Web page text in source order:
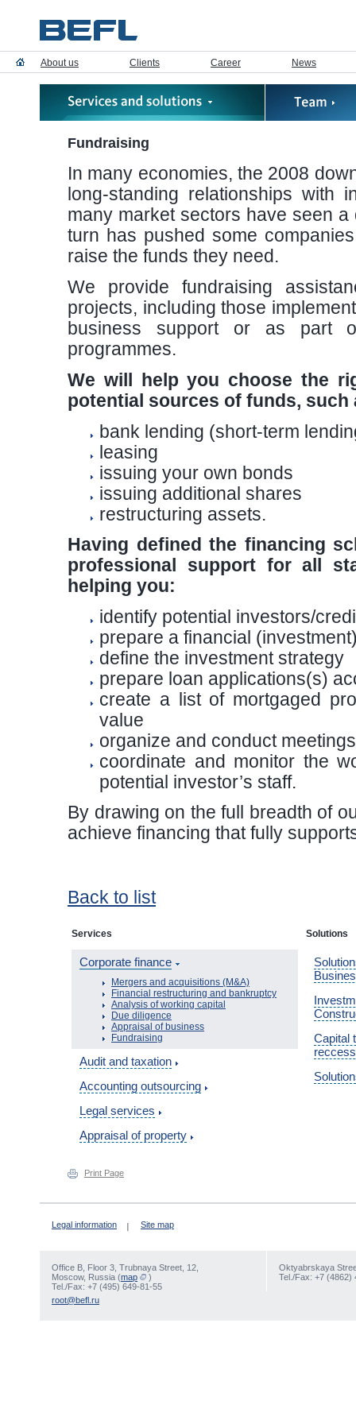
About us Clients Career News
Fundraising
In many economies, the 2008
long-standing relationships with
many market sectors have seen
turn has pushed some
raise the funds they need.
We provide fundraising
projects, including those
business support or as part
programmes.
We will help you choose the
potential sources of funds, such
bank lending (short-term
leasing
issuing your own bonds
issuing additional shares
restructuring assets.
Having defined the financing
professional support for all
helping you:
identify potential investors/
prepare a financial
define the investment strategy
prepare loan applications(s)
create a list of mortgaged
value
organize and conduct
coordinate and monitor the
potential investor’s staff.
By drawing on the full breadth of
achieve financing that fully
Back to list
Services
Corporate finance
Mergers and acquisitions (M&A)
Financial restructuring and bankruptcy
Analysis of working capital
Due diligence
Appraisal of business
Fundraising
Audit and taxation
Accounting outsourcing
Legal services
Appraisal of property
Solutions
Capital
Print Page
Legal information Site map
Office В, Floor 3, Trubnaya Street, 12,
Moscow, Russia (map
)
Tel./Fax: +7 (495) 649-81-55
Oktyabrskaya
Tel./Fax: +7 (4862)
root@befl.ru